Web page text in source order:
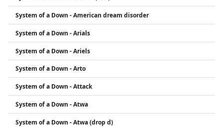
System of a Down - American dream disorder
System of a Down - Arials
System of a Down - Ariels
System of a Down - Arto
System of a Down - Attack
System of a Down - Atwa
System of a Down - Atwa (drop d)